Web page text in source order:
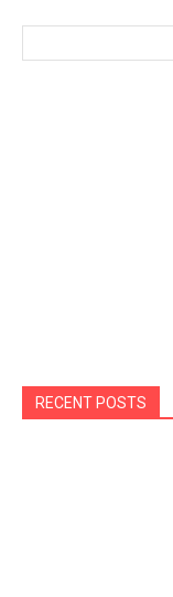
RECENT POSTS